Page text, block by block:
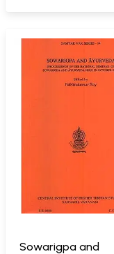
Sowarigpa and